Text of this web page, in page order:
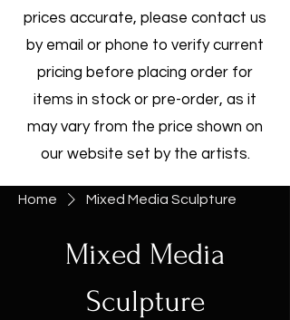
prices accurate, please contact us
by email or phone to verify current
pricing before placing order for
items in stock or pre-order, as it
may vary from the price shown on
our website set by the artists.
Home Mixed Media Sculpture
Mixed Media
Sculpture